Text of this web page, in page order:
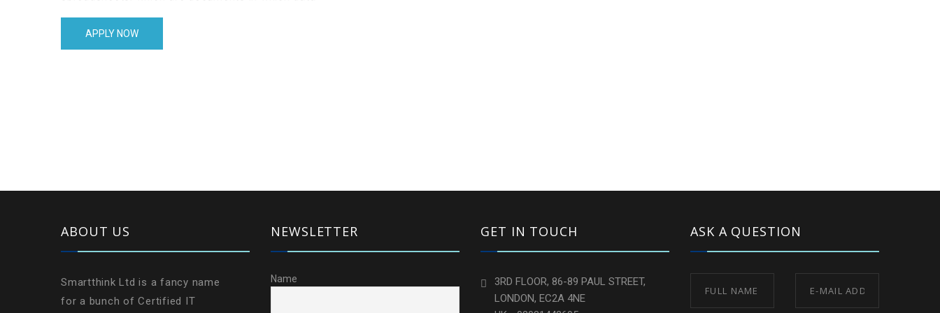
is laid out in rows and columns — like a big table.
APPLY NOW
ABOUT US
Smartthink Ltd is a fancy name
for a bunch of Certified IT
NEWSLETTER
Name
GET IN TOUCH
3RD FLOOR, 86-89 PAUL STREET,
LONDON, EC2A 4NE
ASK A QUESTION